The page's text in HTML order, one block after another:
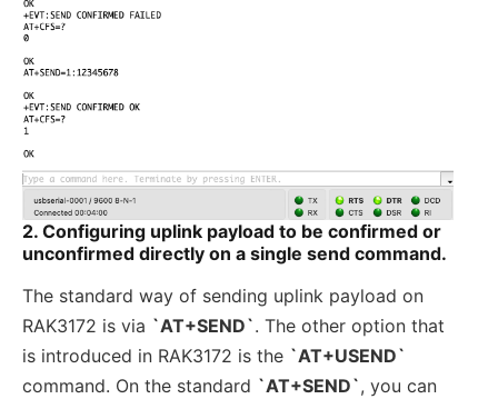
2. Configuring uplink payload to be confirmed or
unconfirmed directly on a single send command.
The standard way of sending uplink payload on
RAK3172 is via `AT+SEND`. The other option that
is introduced in RAK3172 is the `AT+USEND`
command. On the standard `AT+SEND`, you can